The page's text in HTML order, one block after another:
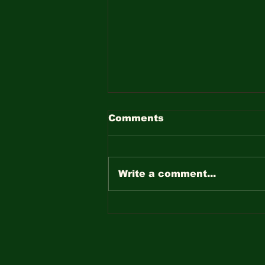
Comments
Write a comment...